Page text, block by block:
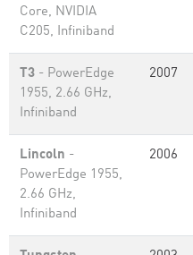
Core, NVIDIA
C205, Infiniband
T3 - PowerEdge
1955, 2.66 GHz,
Infiniband
2007
Lincoln -
PowerEdge 1955,
2.66 GHz,
Infiniband
2006